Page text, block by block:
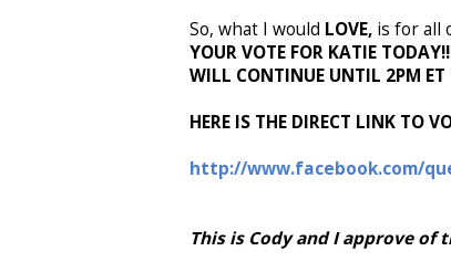
So, what I would LOVE, is for all
YOUR VOTE FOR KATIE
WILL CONTINUE UNTIL 2PM ET
HERE IS THE DIRECT LINK TO
http://www.facebook.com/
This is Cody and I approve of